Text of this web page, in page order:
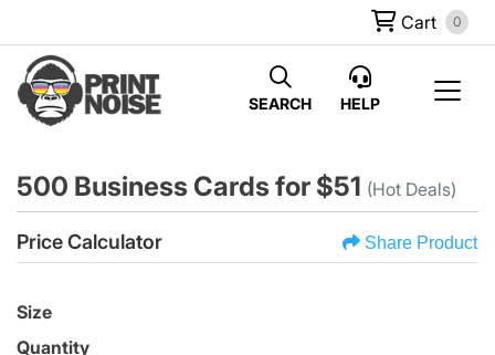
Cart 0
SEARCH HELP
500 Business Cards for $51 (Hot Deals)
Price Calculator Share Product
Size
Quantity